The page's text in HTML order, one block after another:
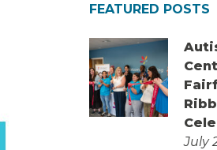
FEATURED POSTS
July